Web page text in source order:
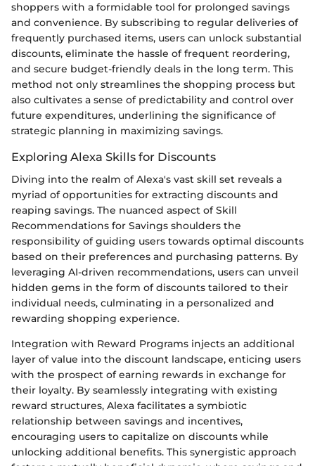
shoppers with a formidable tool for prolonged savings
and convenience. By subscribing to regular deliveries of
frequently purchased items, users can unlock substantial
discounts, eliminate the hassle of frequent reordering,
and secure budget-friendly deals in the long term. This
method not only streamlines the shopping process but
also cultivates a sense of predictability and control over
future expenditures, underlining the significance of
strategic planning in maximizing savings.
Exploring Alexa Skills for Discounts
Diving into the realm of Alexa's vast skill set reveals a
myriad of opportunities for extracting discounts and
reaping savings. The nuanced aspect of Skill
Recommendations for Savings shoulders the
responsibility of guiding users towards optimal discounts
based on their preferences and purchasing patterns. By
leveraging AI-driven recommendations, users can unveil
hidden gems in the form of discounts tailored to their
individual needs, culminating in a personalized and
rewarding shopping experience.
Integration with Reward Programs injects an additional
layer of value into the discount landscape, enticing users
with the prospect of earning rewards in exchange for
their loyalty. By seamlessly integrating with existing
reward structures, Alexa facilitates a symbiotic
relationship between savings and incentives,
encouraging users to capitalize on discounts while
unlocking additional benefits. This synergistic approach